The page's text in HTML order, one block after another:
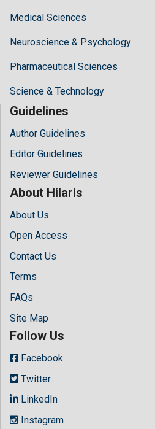
Medical Sciences
Neuroscience & Psychology
Pharmaceutical Sciences
Science & Technology
Guidelines
Author Guidelines
Editor Guidelines
Reviewer Guidelines
About Hilaris
About Us
Open Access
Contact Us
Terms
FAQs
Site Map
Follow Us
Facebook
Twitter
LinkedIn
Instagram